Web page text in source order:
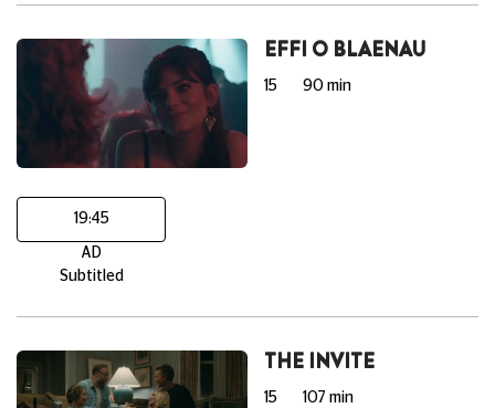
EFFI O BLAENAU
15 90 min
19:45
AD
Subtitled
THE INVITE
15 107 min